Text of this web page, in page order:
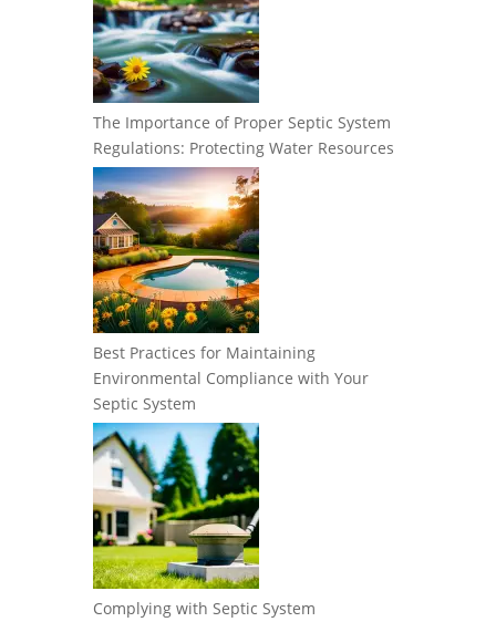
The Importance of Proper Septic System
Regulations: Protecting Water Resources
Best Practices for Maintaining
Environmental Compliance with Your
Septic System
Complying with Septic System